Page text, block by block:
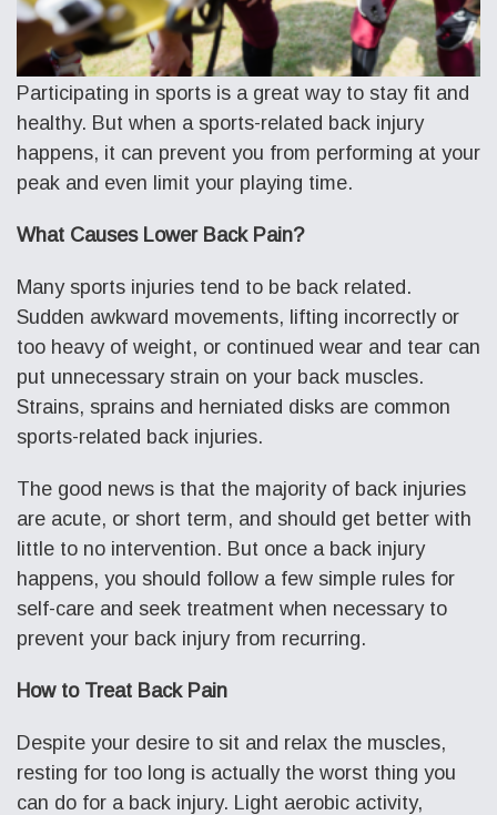
Participating in sports is a great way to stay fit and
healthy. But when a sports-related back injury
happens, it can prevent you from performing at your
peak and even limit your playing time.
What Causes Lower Back Pain?
Many sports injuries tend to be back related.
Sudden awkward movements, lifting incorrectly or
too heavy of weight, or continued wear and tear can
put unnecessary strain on your back muscles.
Strains, sprains and herniated disks are common
sports-related back injuries.
The good news is that the majority of back injuries
are acute, or short term, and should get better with
little to no intervention. But once a back injury
happens, you should follow a few simple rules for
self-care and seek treatment when necessary to
prevent your back injury from recurring.
How to Treat Back Pain
Despite your desire to sit and relax the muscles,
resting for too long is actually the worst thing you
can do for a back injury. Light aerobic activity,